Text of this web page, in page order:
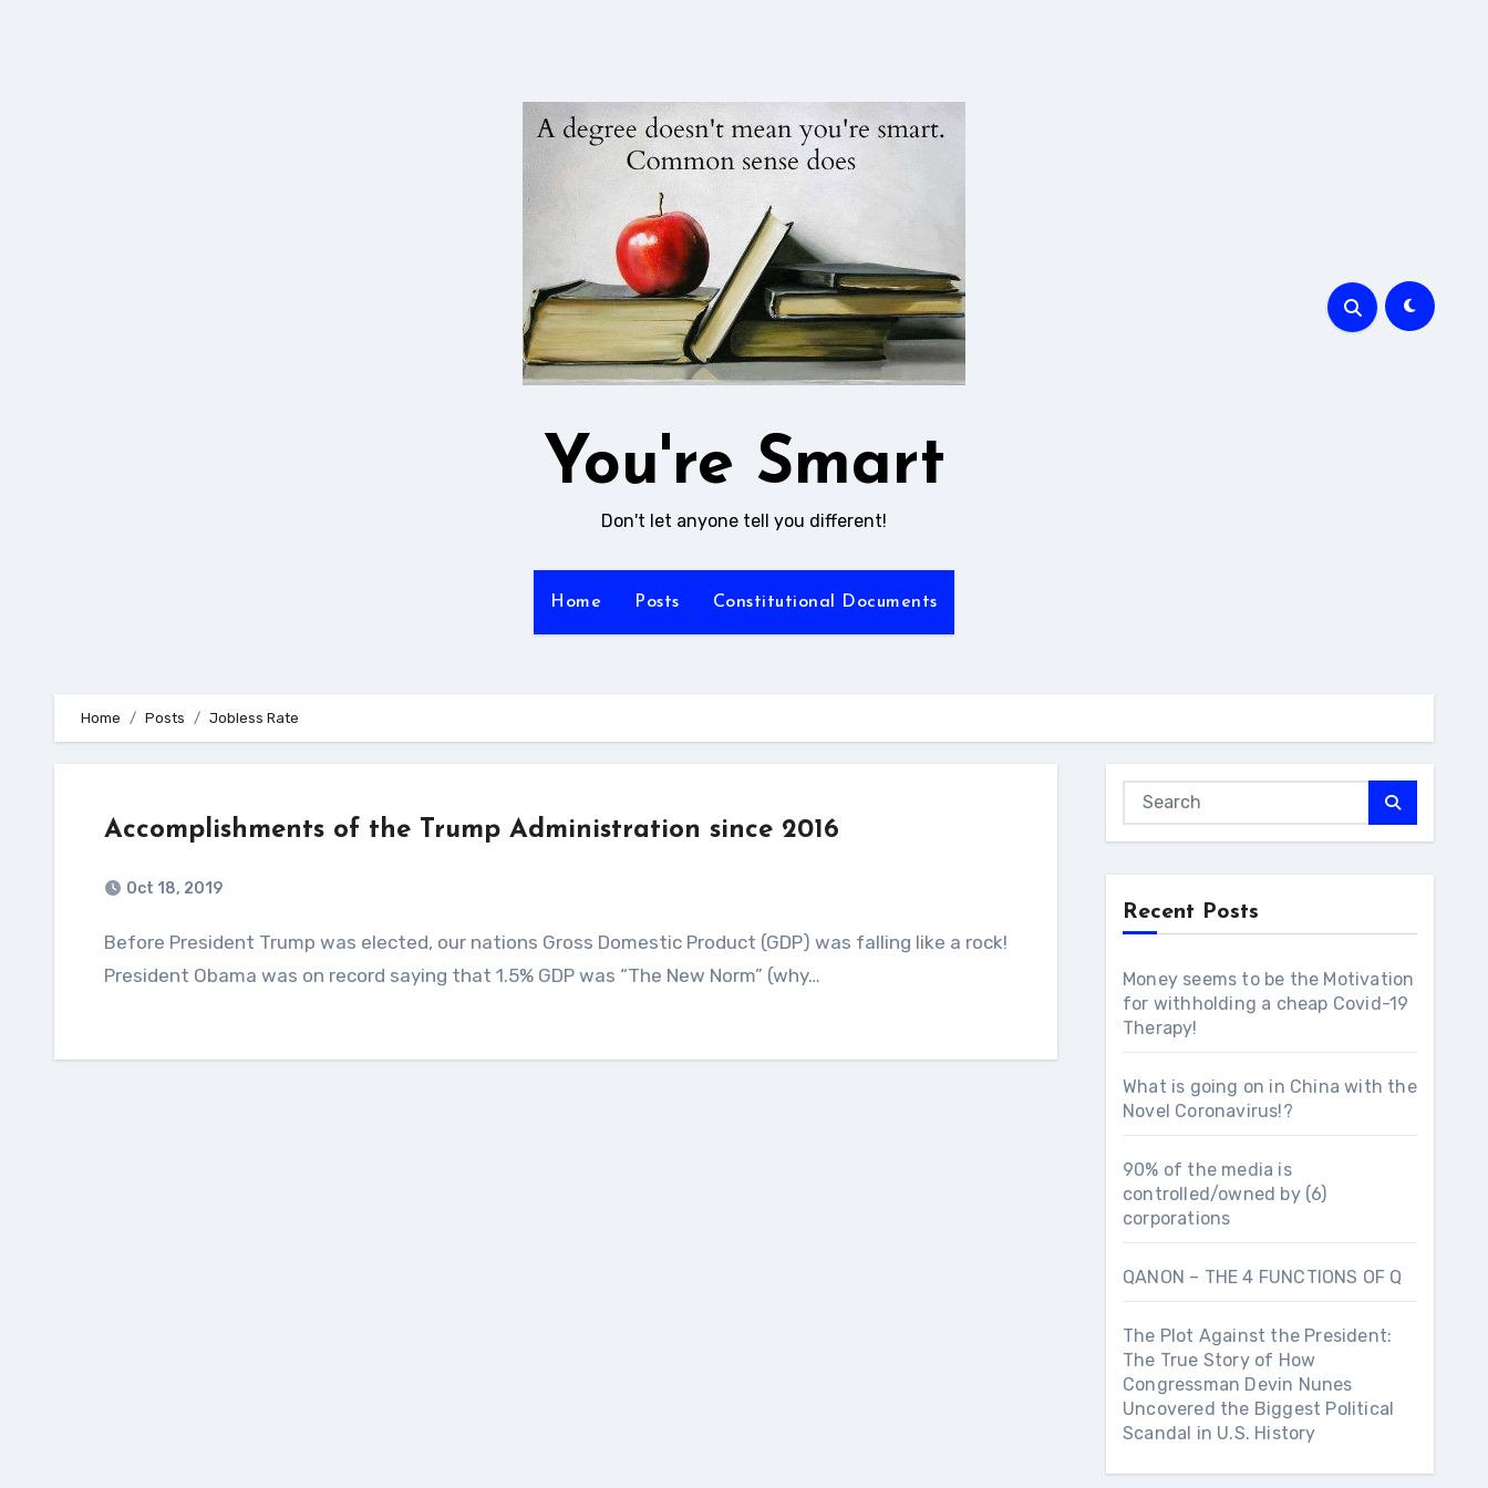
You're Smart
Don't let anyone tell you different!
Home Posts Constitutional Documents
Home Posts Jobless Rate
Accomplishments of the Trump Administration since 2016
Oct 18, 2019
Before President Trump was elected, our nations Gross Domestic Product (GDP) was falling like a rock!
President Obama was on record saying that 1.5% GDP was “The New Norm” (why…
Recent Posts
Money seems to be the Motivation
for withholding a cheap Covid-19
Therapy!
What is going on in China with the
Novel Coronavirus!?
90% of the media is
controlled/owned by (6)
corporations
QANON – THE 4 FUNCTIONS OF Q
The Plot Against the President:
The True Story of How
Congressman Devin Nunes
Uncovered the Biggest Political
Scandal in U.S. History